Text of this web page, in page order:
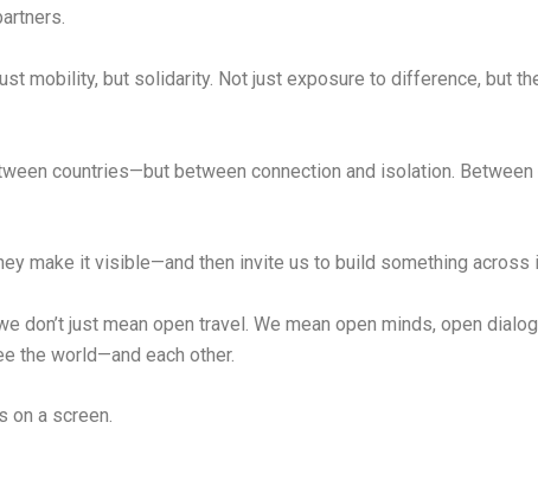
mobility, but solidarity. Not just exposure to difference, but
countries—but between connection and isolation.
make it visible—and then invite us to build something across
don’t just mean open travel. We mean open minds, open
the world—and each other.
on a screen.